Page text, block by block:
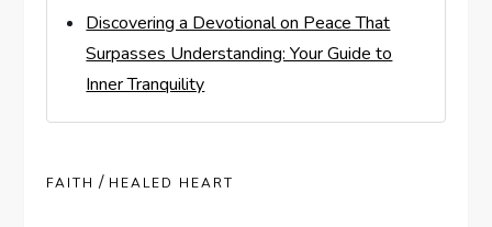
Discovering a Devotional on Peace That
Surpasses Understanding: Your Guide to
Inner Tranquility
FAITH / HEALED HEART